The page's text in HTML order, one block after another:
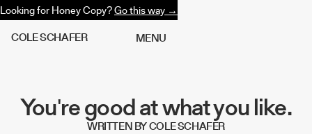
Looking for Honey Copy?Go this way →
COLESCHAFER MENU
You're good at what you like.
WRITTEN BY COLE SCHAFER